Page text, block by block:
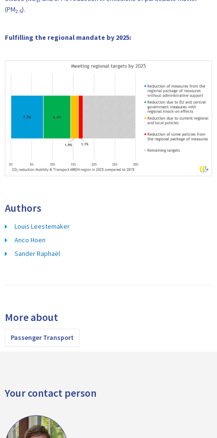
(PM2.5).
Fulfilling the regional mandate by 2025:
Authors
Louis Leestemaker
Anco Hoen
Sander Raphaël
More about
Passenger Transport
Your contact person